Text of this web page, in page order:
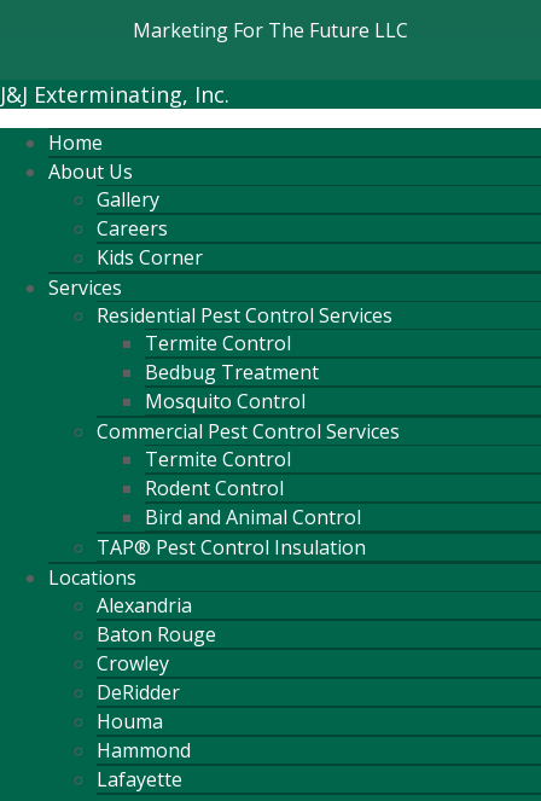
Marketing For The Future LLC
J&J Exterminating, Inc.
Home
About Us
Gallery
Careers
Kids Corner
Services
Residential Pest Control Services
Termite Control
Bedbug Treatment
Mosquito Control
Commercial Pest Control Services
Termite Control
Rodent Control
Bird and Animal Control
TAP® Pest Control Insulation
Locations
Alexandria
Baton Rouge
Crowley
DeRidder
Houma
Hammond
Lafayette